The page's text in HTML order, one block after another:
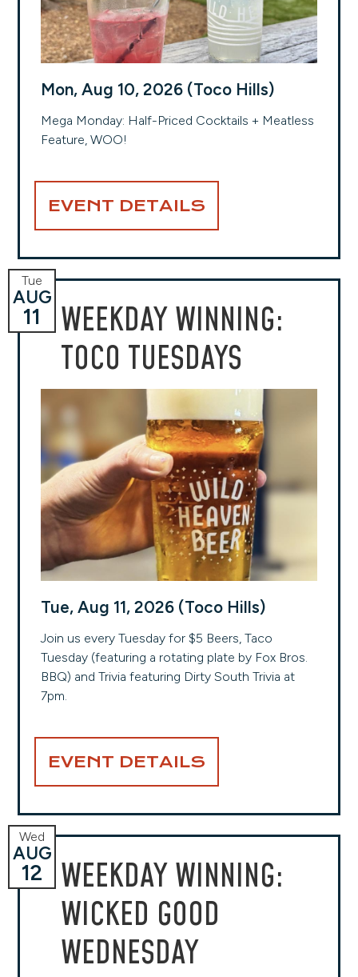
Mon, Aug 10, 2026 (Toco Hills)
Mega Monday: Half-Priced Cocktails + Meatless
Feature, WOO!
EVENT DETAILS
WEEKDAY WINNING:
TOCO TUESDAYS
Tue
AUG
11
Tue, Aug 11, 2026 (Toco Hills)
Join us every Tuesday for $5 Beers, Taco
Tuesday (featuring a rotating plate by Fox Bros.
BBQ) and Trivia featuring Dirty South Trivia at
7pm.
EVENT DETAILS
WEEKDAY WINNING:
WICKED GOOD
WEDNESDAY
Wed
AUG
12